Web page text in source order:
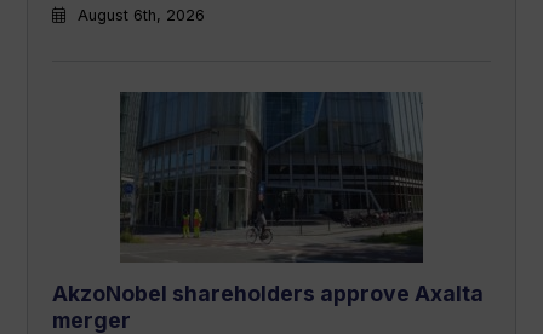
August 6th, 2026
AkzoNobel shareholders approve Axalta
merger